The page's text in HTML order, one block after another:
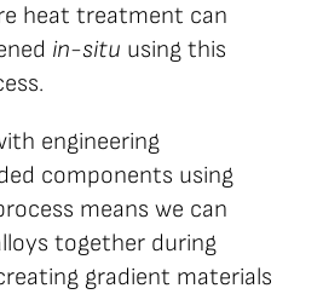
heat treatment can
in-situ using this
engineering
components using
means we can
together during
gradient materials